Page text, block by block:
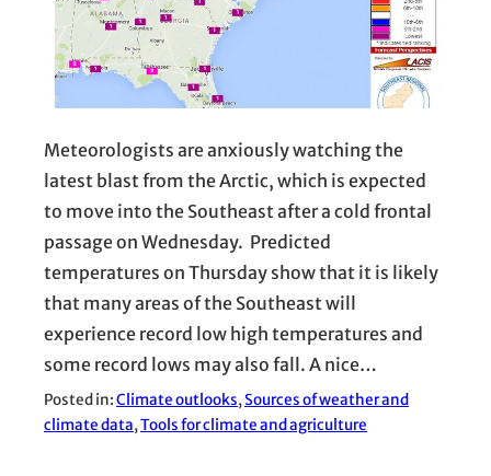
Meteorologists are anxiously watching the
latest blast from the Arctic, which is expected
to move into the Southeast after a cold frontal
passage on Wednesday. Predicted
temperatures on Thursday show that it is likely
that many areas of the Southeast will
experience record low high temperatures and
some record lows may also fall. A nice…
Posted in:Climate outlooks, Sources of weather and
climate data, Tools for climate and agriculture